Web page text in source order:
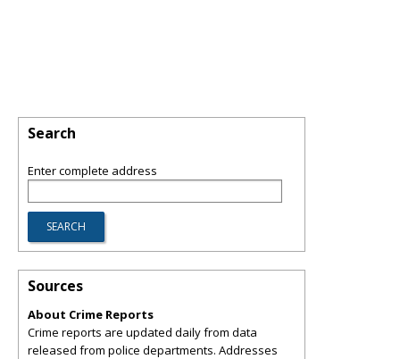
Search
Enter complete address
Sources
About Crime Reports
Crime reports are updated daily from data
released from police departments. Addresses